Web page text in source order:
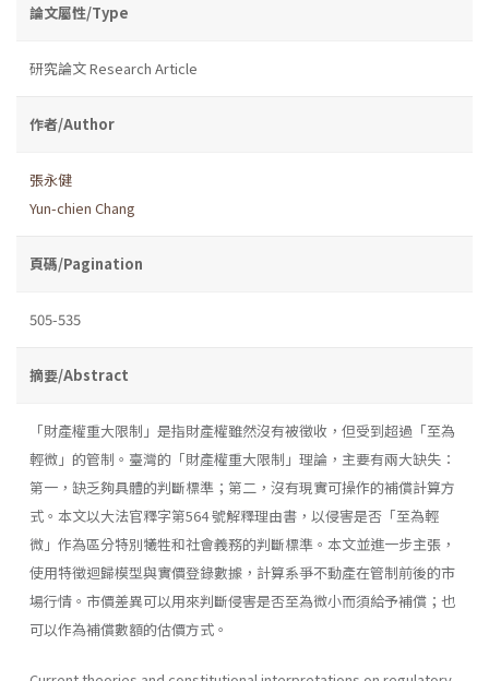
論文屬性/Type
研究論文 Research Article
作者/Author
張永健
Yun-chien Chang
頁碼/Pagination
505-535
摘要/Abstract
「財產權重大限制」是指財產權雖然沒有被徵收，但受到超過「至為
輕微」的管制。臺灣的「財產權重大限制」理論，主要有兩大缺失：
第一，缺乏夠具體的判斷標準；第二，沒有現實可操作的補償計算方
式。本文以大法官釋字第564 號解釋理由書，以侵害是否「至為輕
微」作為區分特別犧牲和社會義務的判斷標準。本文並進一步主張，
使用特徵迴歸模型與實價登錄數據，計算系爭不動產在管制前後的市
場行情。市價差異可以用來判斷侵害是否至為微小而須給予補償；也
可以作為補償數額的估價方式。